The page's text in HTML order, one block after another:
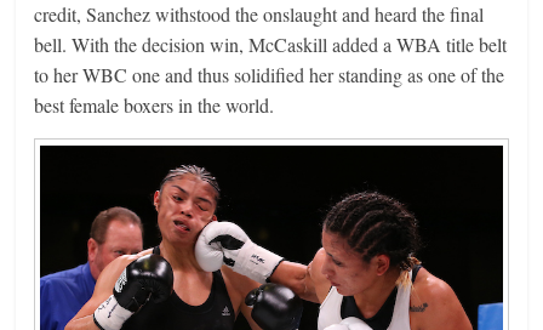
credit, Sanchez withstood the onslaught and heard the final
bell. With the decision win, McCaskill added a WBA title belt
to her WBC one and thus solidified her standing as one of the
best female boxers in the world.